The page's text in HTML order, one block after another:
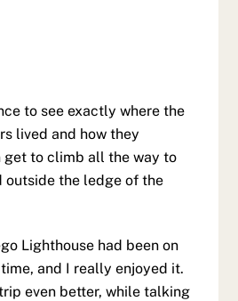
to see exactly where the
lived and how they
get to climb all the way to
outside the ledge of the
Lighthouse had been on
and I really enjoyed it.
even better, while talking